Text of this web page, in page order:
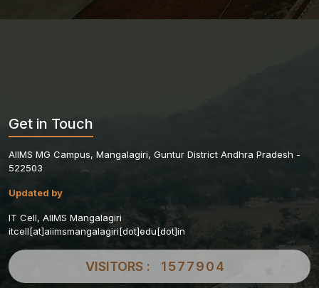
Get in Touch
AIIMS MG Campus, Mangalagiri, Guntur District Andhra Pradesh -
522503
Updated by
IT Cell, AIIMS Mangalagiri
itcell[at]aiimsmangalagiri[dot]edu[dot]in
VISITORS : 1577904